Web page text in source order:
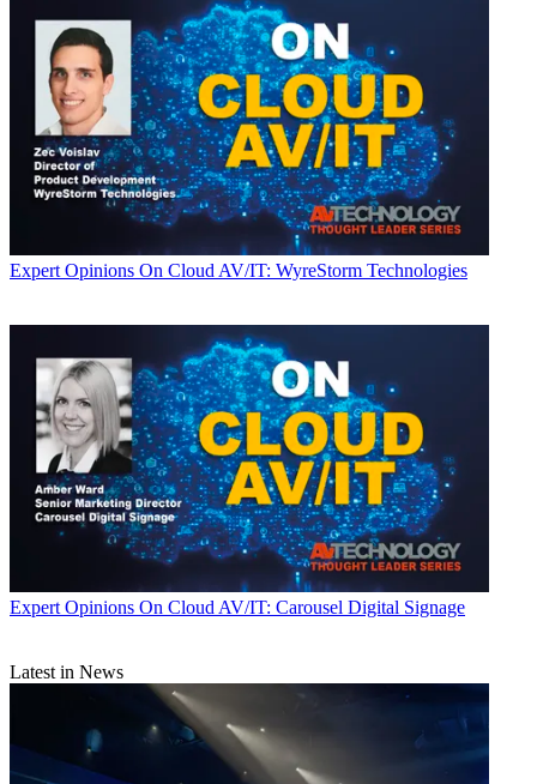
Expert Opinions On Cloud AV/IT: WyreStorm Technologies
Expert Opinions On Cloud AV/IT: Carousel Digital Signage
Latest in News